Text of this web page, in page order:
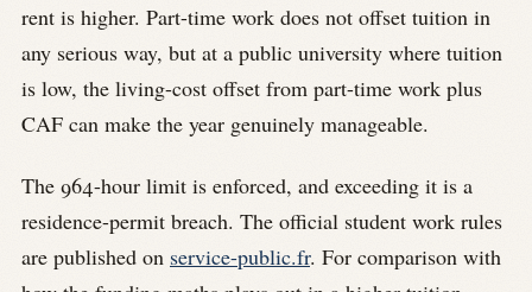
rent is higher. Part-time work does not offset tuition in
any serious way, but at a public university where tuition
is low, the living-cost offset from part-time work plus
CAF can make the year genuinely manageable.
The 964-hour limit is enforced, and exceeding it is a
residence-permit breach. The official student work rules
are published on service-public.fr. For comparison with